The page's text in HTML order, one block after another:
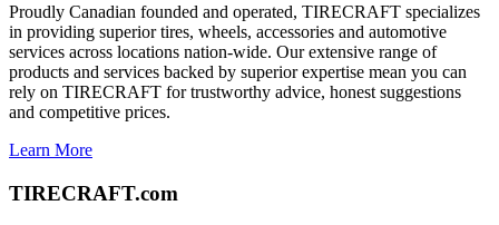
Proudly Canadian founded and operated, TIRECRAFT specializes
in providing superior tires, wheels, accessories and automotive
services across locations nation-wide. Our extensive range of
products and services backed by superior expertise mean you can
rely on TIRECRAFT for trustworthy advice, honest suggestions
and competitive prices.
Learn More
TIRECRAFT.com